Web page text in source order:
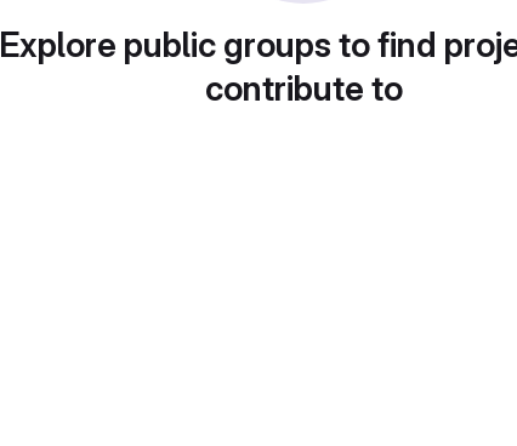
Explore public groups to find
contribute to